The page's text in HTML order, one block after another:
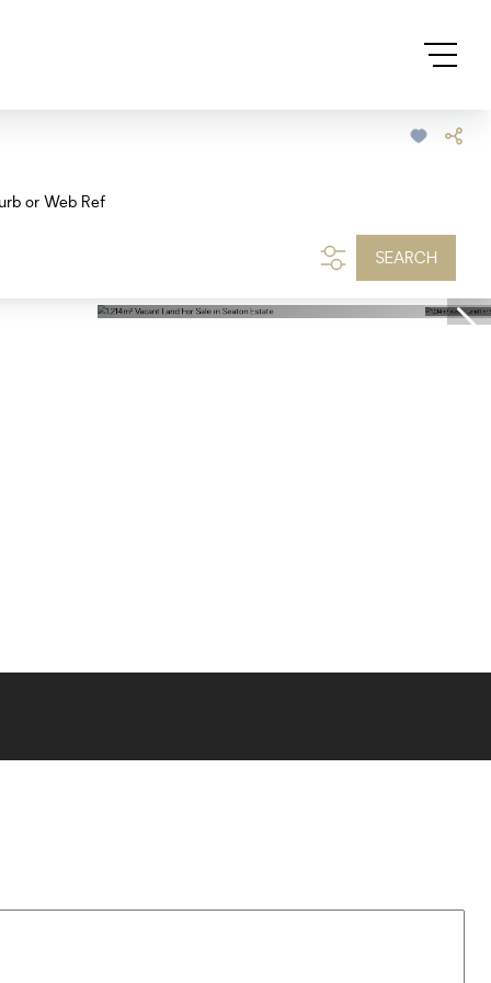
or Web Ref
SEARCH